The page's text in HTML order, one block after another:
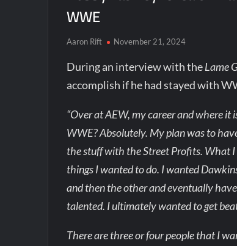
WWE
Aaron Rift November 21, 2024
During an interview with theLame
accomplish if he had stayed with
“Over at AEW, my career and where it
WWE? Absolutely. My plan was to
the stuff with the Street Profits. What
things I wanted to do. I wanted
and then the other and eventually
talented. I ultimately wanted to get
There are three or four people that I